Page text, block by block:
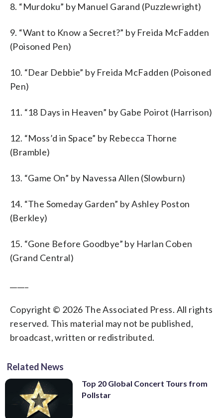
8. “Murdoku” by Manuel Garand (Puzzlewright)
9. “Want to Know a Secret?” by Freida McFadden
(Poisoned Pen)
10. “Dear Debbie” by Freida McFadden (Poisoned
Pen)
11. “18 Days in Heaven” by Gabe Poirot (Harrison)
12. “Moss’d in Space” by Rebecca Thorne
(Bramble)
13. “Game On” by Navessa Allen (Slowburn)
14. “The Someday Garden” by Ashley Poston
(Berkley)
15. “Gone Before Goodbye” by Harlan Coben
(Grand Central)
Copyright © 2026 The Associated Press. All rights
reserved. This material may not be published,
broadcast, written or redistributed.
Related News
Top 20 Global Concert Tours from
Pollstar